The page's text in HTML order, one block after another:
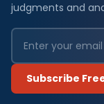
judgments and
Subscribe